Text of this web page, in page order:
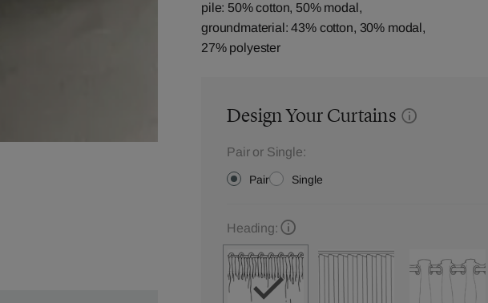
pile: 50% cotton, 50% modal,
groundmaterial: 43% cotton, 30% modal,
27% polyester
Design Your Curtains
Pair or Single:
Pair Single
Heading: